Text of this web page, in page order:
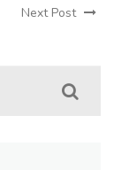
Next Post